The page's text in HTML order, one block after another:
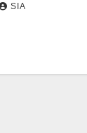
SIA